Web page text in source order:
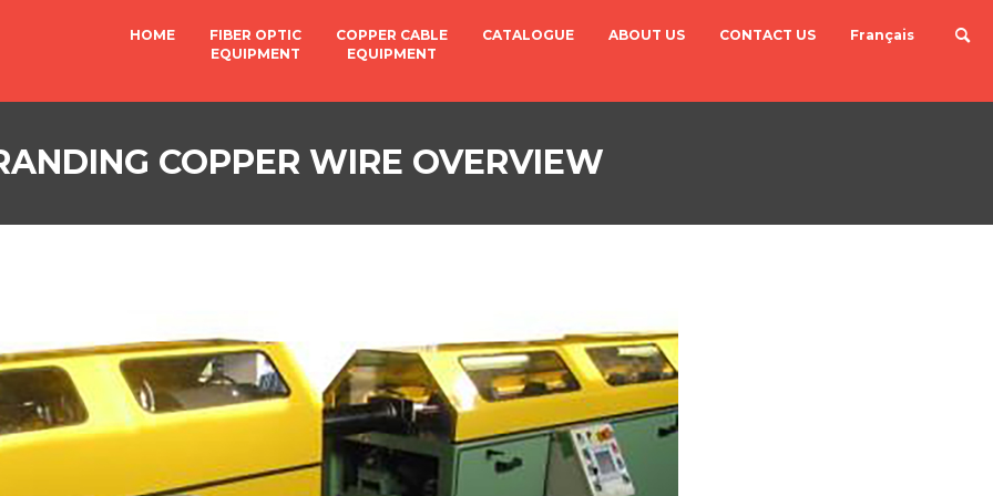
HOME
FIBER OPTIC
EQUIPMENT
COPPER CABLE
EQUIPMENT
CATALOGUE ABOUT US CONTACT US Français
COPPER WIRE OVERVIEW